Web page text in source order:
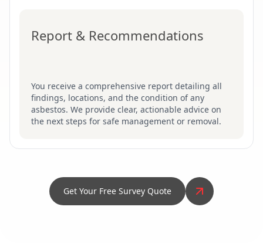
Report & Recommendations
You receive a comprehensive report detailing all
findings, locations, and the condition of any
asbestos. We provide clear, actionable advice on
the next steps for safe management or removal.
Get Your Free Survey Quote